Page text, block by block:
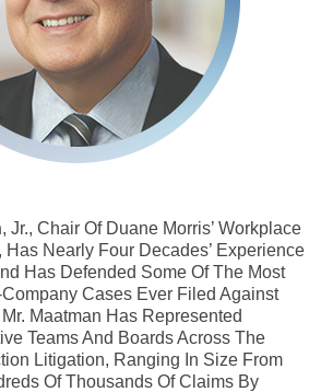
, Jr., Chair Of Duane Morris’ Workplace
Nearly Four Decades’ Experience
Has Defended Some Of The Most
Cases Ever Filed Against
Maatman Has Represented
Teams And Boards Across The
Litigation, Ranging In Size From
Of Thousands Of Claims By